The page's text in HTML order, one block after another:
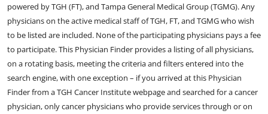
powered by TGH (FT), and Tampa General Medical Group (TGMG). Any
physicians on the active medical staff of TGH, FT, and TGMG who wish
to be listed are included. None of the participating physicians pays a fee
to participate. This Physician Finder provides a listing of all physicians,
on a rotating basis, meeting the criteria and filters entered into the
search engine, with one exception – if you arrived at this Physician
Finder from a TGH Cancer Institute webpage and searched for a cancer
physician, only cancer physicians who provide services through or on